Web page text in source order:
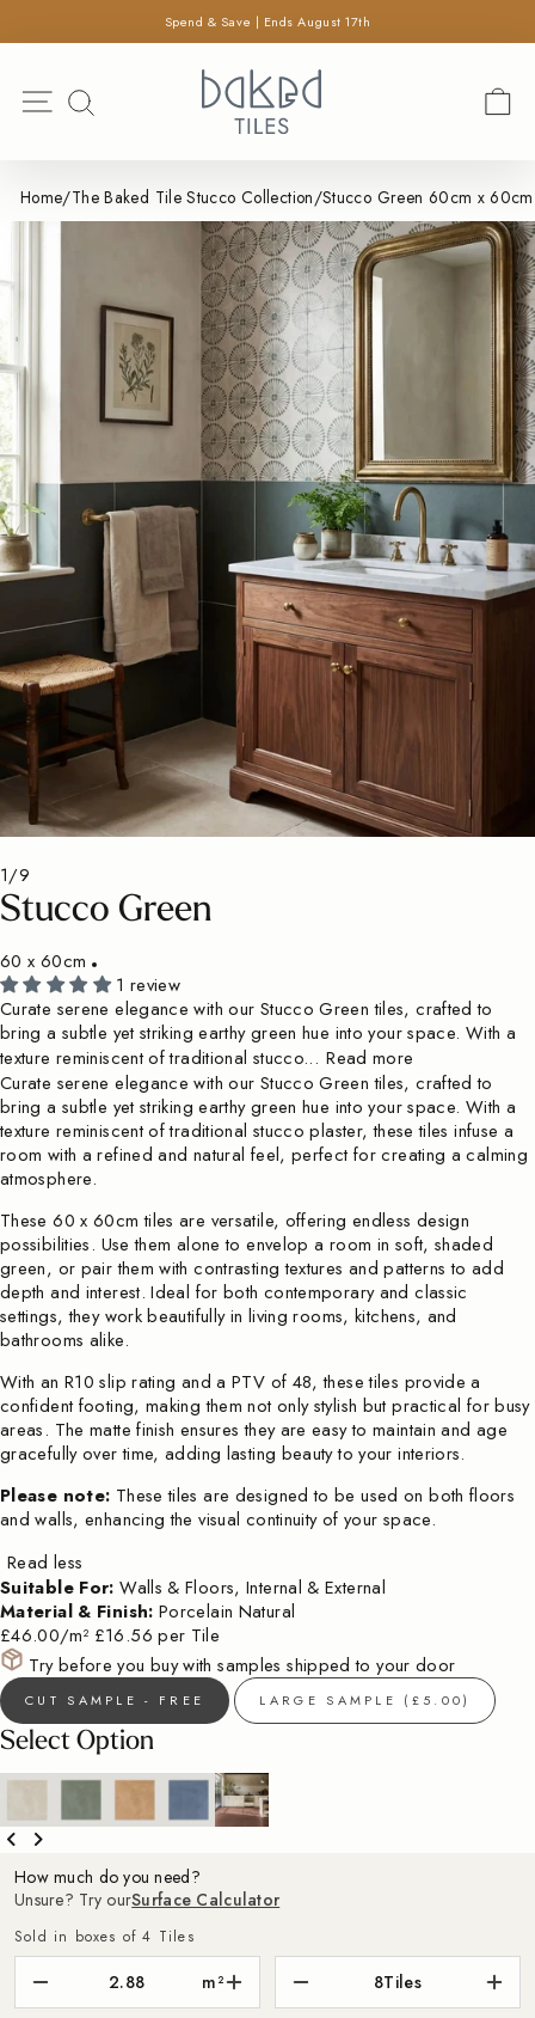
Pause
slideshow
Spend & Save | Ends August 17th
Site navigation
SEARCH
Home/The Baked Tile Stucco Collection/Stucco Green 60cm x 60cm
1/9
Stucco Green
60 x 60cm
1 review
Curate serene elegance with our Stucco Green tiles, crafted to
bring a subtle yet striking earthy green hue into your space. With a
texture reminiscent of traditional stucco... Read more
Curate serene elegance with our Stucco Green tiles, crafted to
bring a subtle yet striking earthy green hue into your space. With a
texture reminiscent of traditional stucco plaster, these tiles infuse a
room with a refined and natural feel, perfect for creating a calming
atmosphere.
These 60 x 60cm tiles are versatile, offering endless design
possibilities. Use them alone to envelop a room in soft, shaded
green, or pair them with contrasting textures and patterns to add
depth and interest. Ideal for both contemporary and classic
settings, they work beautifully in living rooms, kitchens, and
bathrooms alike.
With an R10 slip rating and a PTV of 48, these tiles provide a
confident footing, making them not only stylish but practical for busy
areas. The matte finish ensures they are easy to maintain and age
gracefully over time, adding lasting beauty to your interiors.
Please note: These tiles are designed to be used on both floors
and walls, enhancing the visual continuity of your space.
Read less
Suitable For: Walls & Floors, Internal & External
Material & Finish: Porcelain Natural
£46.00/m² £16.56 per Tile
Try before you buy with samples shipped to your door
CUT SAMPLE - FREE LARGE SAMPLE (£5.00)
Select Option
How much do you need?
Unsure? Try ourSurface Calculator
Sold in boxes of 4 Tiles
m² 8Tiles